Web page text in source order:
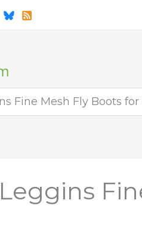
Fine Mesh Fly Boots